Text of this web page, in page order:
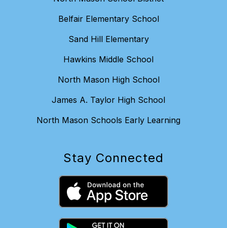
Belfair Elementary School
Sand Hill Elementary
Hawkins Middle School
North Mason High School
James A. Taylor High School
North Mason Schools Early Learning
Stay Connected